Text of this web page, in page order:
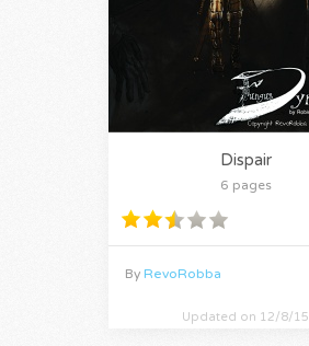
Dispair
6 pages
By RevoRobba
Updated on 12/8/15